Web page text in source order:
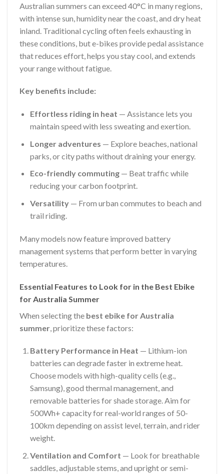
Australian summers can exceed 40°C in many regions,
with intense sun, humidity near the coast, and dry heat
inland. Traditional cycling often feels exhausting in
these conditions, but e-bikes provide pedal assistance
that reduces effort, helps you stay cool, and extends
your range without fatigue.
Key benefits include:
Effortless riding in heat — Assistance lets you
maintain speed with less sweating and exertion.
Longer adventures — Explore beaches, national
parks, or city paths without draining your energy.
Eco-friendly commuting— Beat traffic while
reducing your carbon footprint.
Versatility— From urban commutes to beach and
trail riding.
Many models now feature improved battery
management systems that perform better in varying
temperatures.
Essential Features to Look for in the Best Ebike
for Australia Summer
When selecting the best ebike for Australia
summer , prioritize these factors:
Battery Performance in Heat — Lithium-ion
batteries can degrade faster in extreme heat.
Choose models with high-quality cells (e.g.,
Samsung), good thermal management, and
removable batteries for shade storage. Aim for
500Wh+ capacity for real-world ranges of 50-
100km depending on assist level, terrain, and rider
weight.
Ventilation and Comfort — Look for breathable
saddles, adjustable stems, and upright or semi-